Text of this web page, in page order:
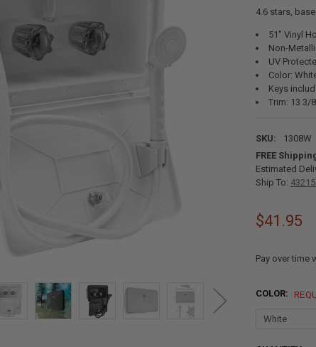
4.6stars,
51" Vinyl
Non-
UV
Color:
Keys
Trim: 13 3/
SKU:
1308W
FREE
Estimated
Ship To:
$41.95
Pay over time
COLOR: